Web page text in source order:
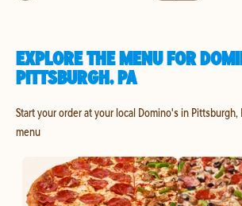
EXPLORE THE MENU FOR
PITTSBURGH, PA
Start your order at your local Domino's in
menu